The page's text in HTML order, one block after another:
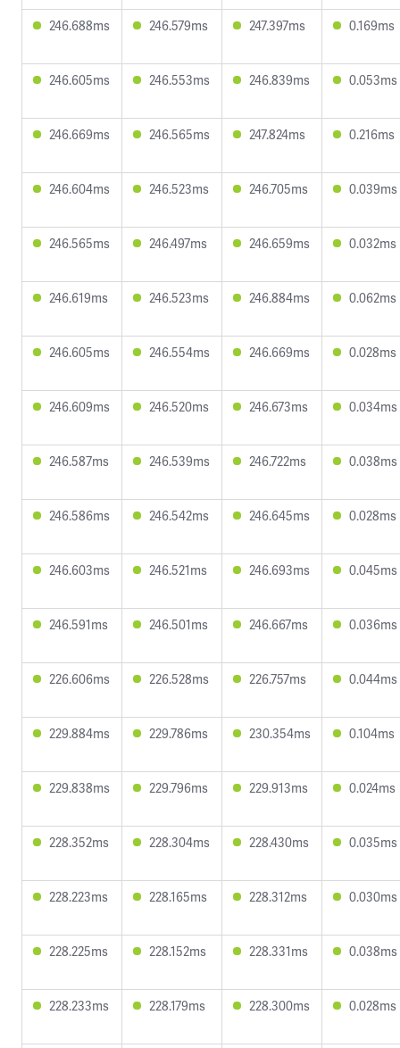
246.688ms 246.579ms 247.397ms 0.169ms
246.605ms 246.553ms 246.839ms 0.053ms
246.669ms 246.565ms 247.824ms 0.216ms
246.604ms 246.523ms 246.705ms 0.039ms
246.565ms 246.497ms 246.659ms 0.032ms
246.619ms 246.523ms 246.884ms 0.062ms
246.605ms 246.554ms 246.669ms 0.028ms
246.609ms 246.520ms 246.673ms 0.034ms
246.587ms 246.539ms 246.722ms 0.038ms
246.586ms 246.542ms 246.645ms 0.028ms
246.603ms 246.521ms 246.693ms 0.045ms
246.591ms 246.501ms 246.667ms 0.036ms
226.606ms 226.528ms 226.757ms 0.044ms
229.884ms 229.786ms 230.354ms 0.104ms
229.838ms 229.796ms 229.913ms 0.024ms
228.352ms 228.304ms 228.430ms 0.035ms
228.223ms 228.165ms 228.312ms 0.030ms
228.225ms 228.152ms 228.331ms 0.038ms
228.233ms 228.179ms 228.300ms 0.028ms